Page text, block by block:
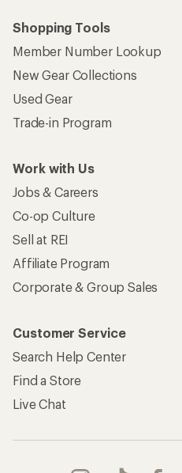
Shopping Tools
Member Number Lookup
New Gear Collections
Used Gear
Trade-in Program
Work with Us
Jobs & Careers
Co-op Culture
Sell at REI
Affiliate Program
Corporate & Group Sales
Customer Service
Search Help Center
Find a Store
Live Chat